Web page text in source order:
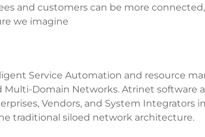
and customers can be more
we imagine
Service Automation and resource
Multi-Domain Networks. Atrinet software
Vendors, and System
traditional siloed network architecture.